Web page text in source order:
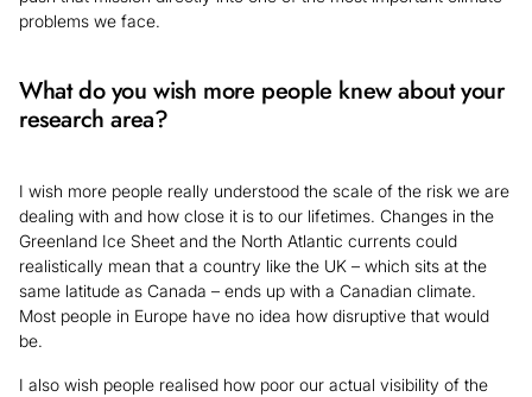
problems we face.
What do you wish more people knew about your
research area?
I wish more people really understood the scale of the risk we are
dealing with and how close it is to our lifetimes. Changes in the
Greenland Ice Sheet and the North Atlantic currents could
realistically mean that a country like the UK – which sits at the
same latitude as Canada – ends up with a Canadian climate.
Most people in Europe have no idea how disruptive that would
be.
I also wish people realised how poor our actual visibility of the